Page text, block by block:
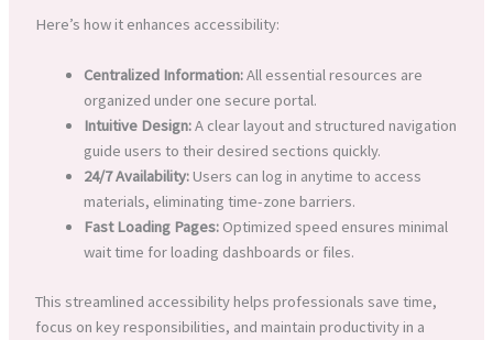
Here’s how it enhances accessibility:
Centralized Information:All essential resources are
organized under one secure portal.
Intuitive Design:A clear layout and structured navigation
guide users to their desired sections quickly.
24/7 Availability:Users can log in anytime to access
materials, eliminating time-zone barriers.
Fast Loading Pages:Optimized speed ensures minimal
wait time for loading dashboards or files.
This streamlined accessibility helps professionals save time,
focus on key responsibilities, and maintain productivity in a